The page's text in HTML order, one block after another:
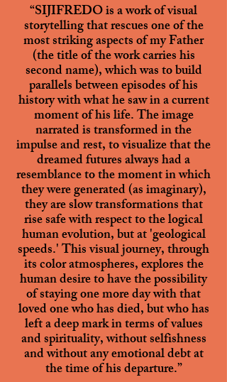
“SIJIFREDO is a work of visual
storytelling that rescues one of the
most striking aspects of my Father
(the title of the work carries his
second name), which was to build
parallels between episodes of his
history with what he saw in a current
moment of his life. The image
narrated is transformed in the
impulse and rest, to visualize that the
dreamed futures always had a
resemblance to the moment in which
they were generated (as imaginary),
they are slow transformations that
rise safe with respect to the logical
human evolution, but at 'geological
speeds.' This visual journey, through
its color atmospheres, explores the
human desire to have the possibility
of staying one more day with that
loved one who has died, but who has
left a deep mark in terms of values
and spirituality, without selfishness
and without any emotional debt at
the time of his departure.”